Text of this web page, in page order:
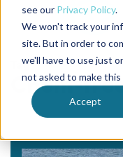
see our Privacy Policy.
We won't track your
site. But in order to
we'll have to use just
not asked to make this
Accept
Tag
Chem-